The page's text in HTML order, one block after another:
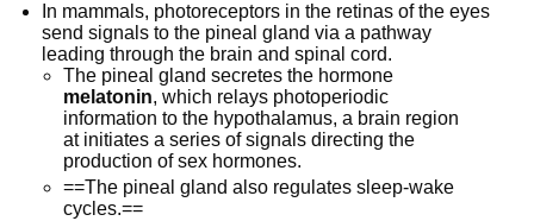
In mammals, photoreceptors in the retinas of the eyes
send signals to the pineal gland via a pathway
leading through the brain and spinal cord.
The pineal gland secretes the hormone
melatonin, which relays photoperiodic
information to the hypothalamus, a brain region
at initiates a series of signals directing the
production of sex hormones.
==The pineal gland also regulates sleep-wake
cycles.==